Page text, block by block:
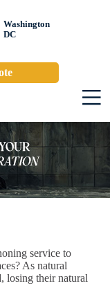
Washington
DC
service to
As natural
losing their natural